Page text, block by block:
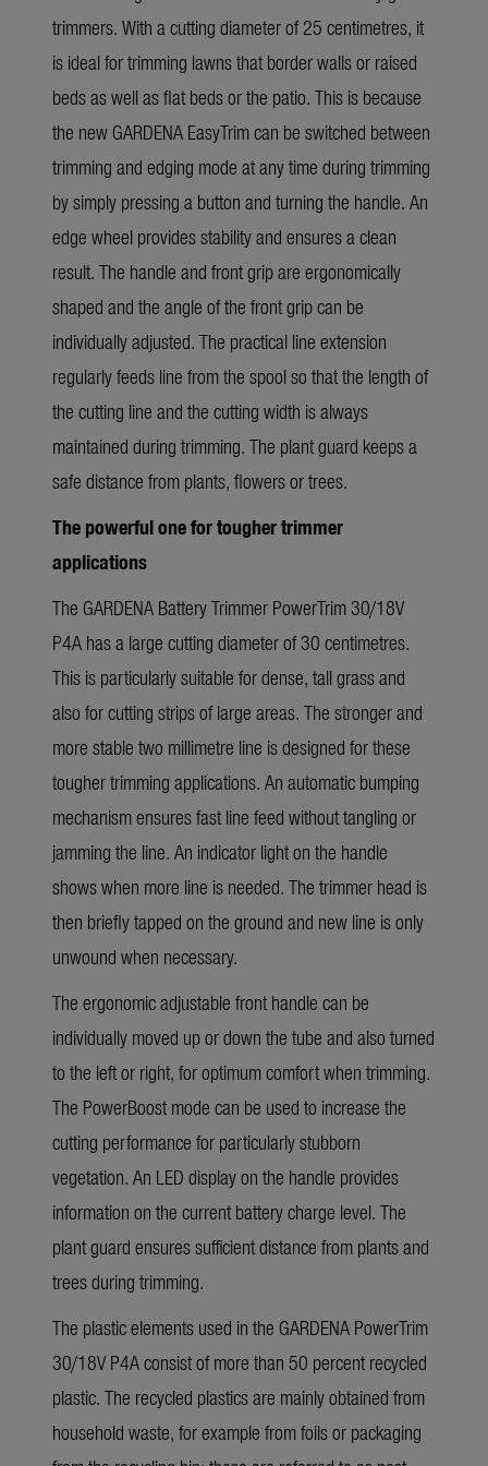
trimmers. With a cutting diameter of 25 centimetres, it
is ideal for trimming lawns that border walls or raised
beds as well as flat beds or the patio. This is because
the new GARDENA EasyTrim can be switched between
trimming and edging mode at any time during trimming
by simply pressing a button and turning the handle. An
edge wheel provides stability and ensures a clean
result. The handle and front grip are ergonomically
shaped and the angle of the front grip can be
individually adjusted. The practical line extension
regularly feeds line from the spool so that the length of
the cutting line and the cutting width is always
maintained during trimming. The plant guard keeps a
safe distance from plants, flowers or trees.
The powerful one for tougher trimmer
applications
The GARDENA Battery Trimmer PowerTrim 30/18V
P4A has a large cutting diameter of 30 centimetres.
This is particularly suitable for dense, tall grass and
also for cutting strips of large areas. The stronger and
more stable two millimetre line is designed for these
tougher trimming applications. An automatic bumping
mechanism ensures fast line feed without tangling or
jamming the line. An indicator light on the handle
shows when more line is needed. The trimmer head is
then briefly tapped on the ground and new line is only
unwound when necessary.
The ergonomic adjustable front handle can be
individually moved up or down the tube and also turned
to the left or right, for optimum comfort when trimming.
The PowerBoost mode can be used to increase the
cutting performance for particularly stubborn
vegetation. An LED display on the handle provides
information on the current battery charge level. The
plant guard ensures sufficient distance from plants and
trees during trimming.
The plastic elements used in the GARDENA PowerTrim
30/18V P4A consist of more than 50 percent recycled
plastic. The recycled plastics are mainly obtained from
household waste, for example from foils or packaging